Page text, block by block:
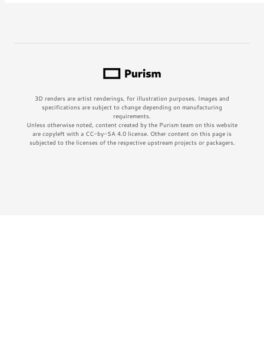
3D renders are artist renderings, for illustration purposes. Images and
specifications are subject to change depending on manufacturing
requirements.
Unless otherwise noted, content created by the Purism team on this website
are copyleft with a CC-by-SA 4.0 license. Other content on this page is
subjected to the licenses of the respective upstream projects or packagers.